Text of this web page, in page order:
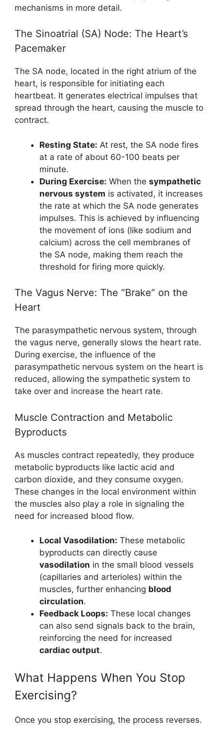
mechanisms in more detail.
The Sinoatrial (SA) Node: The Heart’s
Pacemaker
The SA node, located in the right atrium of the
heart, is responsible for initiating each
heartbeat. It generates electrical impulses that
spread through the heart, causing the muscle to
contract.
Resting State: At rest, the SA node fires
at a rate of about 60-100 beats per
minute.
During Exercise: When the sympathetic
nervous system is activated, it increases
the rate at which the SA node generates
impulses. This is achieved by influencing
the movement of ions (like sodium and
calcium) across the cell membranes of
the SA node, making them reach the
threshold for firing more quickly.
The Vagus Nerve: The “Brake” on the
Heart
The parasympathetic nervous system, through
the vagus nerve, generally slows the heart rate.
During exercise, the influence of the
parasympathetic nervous system on the heart is
reduced, allowing the sympathetic system to
take over and increase the heart rate.
Muscle Contraction and Metabolic
Byproducts
As muscles contract repeatedly, they produce
metabolic byproducts like lactic acid and
carbon dioxide, and they consume oxygen.
These changes in the local environment within
the muscles also play a role in signaling the
need for increased blood flow.
Local Vasodilation: These metabolic
byproducts can directly cause
vasodilation in the small blood vessels
(capillaries and arterioles) within the
muscles, further enhancing blood
circulation.
Feedback Loops: These local changes
can also send signals back to the brain,
reinforcing the need for increased
cardiac output.
What Happens When You Stop
Exercising?
Once you stop exercising, the process reverses.